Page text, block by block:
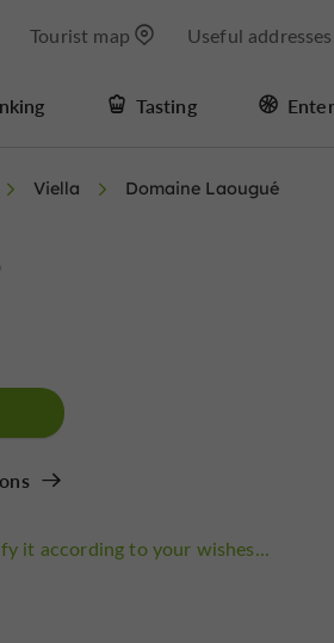
Tourist map Useful addresses
Tasting
Viella Domaine Laougué
it according to your wishes...